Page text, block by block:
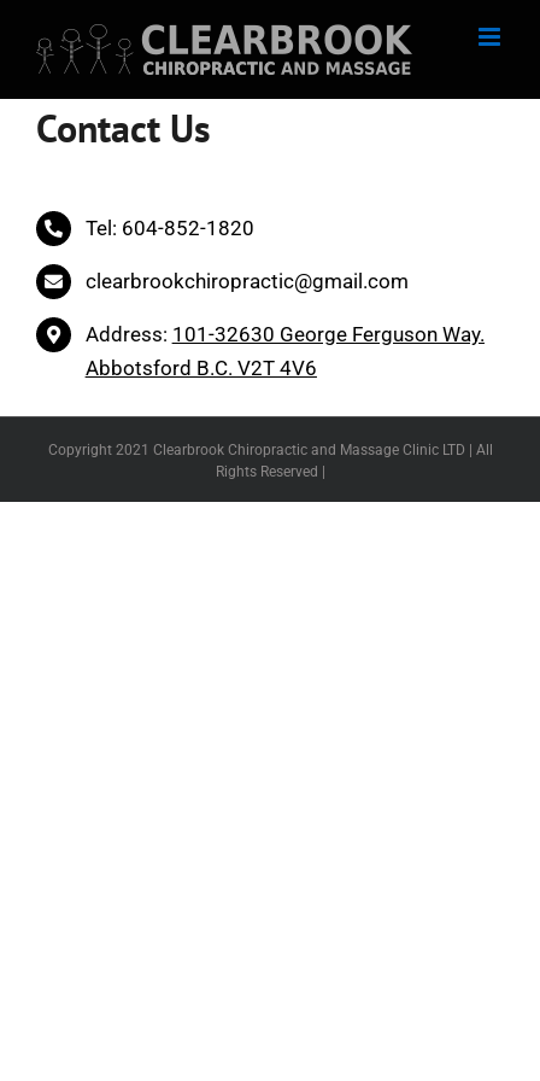
content
Contact Us
Tel: 604-852-1820
clearbrookchiropractic@gmail.com
Address: 101-32630 George Ferguson Way.
Abbotsford B.C. V2T 4V6
Copyright 2021 Clearbrook Chiropractic and Massage Clinic LTD | All
Rights Reserved |